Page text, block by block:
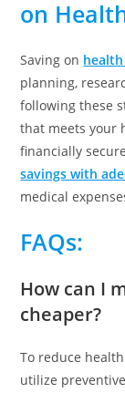
on
Saving on
planning,
following these
that meets your
financially
savings with
medical
FAQs:
How can I
cheaper?
To reduce
utilize